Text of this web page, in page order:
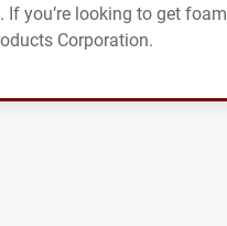
you’re looking to get foam
Corporation.